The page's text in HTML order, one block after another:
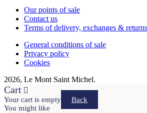
Our points of sale
Contact us
Terms of delivery, exchanges & returns
General conditions of sale
Privacy policy
Cookies
2026, Le Mont Saint Michel.
Cart
Your cart is empty
Back
You might like